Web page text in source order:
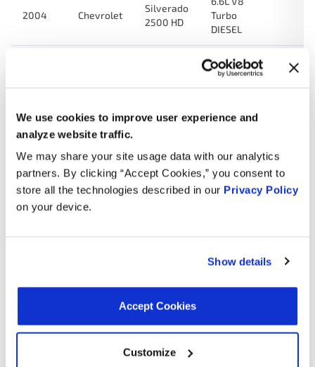
We use cookies to improve user experience and
analyze website traffic.
We may share your site usage data with our analytics
partners. By clicking “Accept Cookies,” you consent to
store all the technologies described in our Privacy Policy
on your device.
Show details
Accept Cookies
Customize
2004 Chevrolet
Silverado
2500 HD
Turbo
DIESEL
6.6L V8
Turbo
2004 Chevrolet
6.6L V8
2004 GMC
Sierra
6.6L V8
Turbo
DIESEL
Sierra
DIESEL